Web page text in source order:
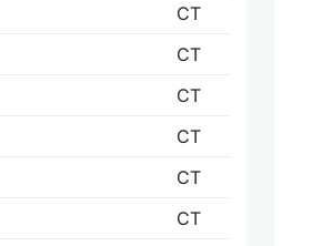
CT
CT
CT
CT
CT
CT